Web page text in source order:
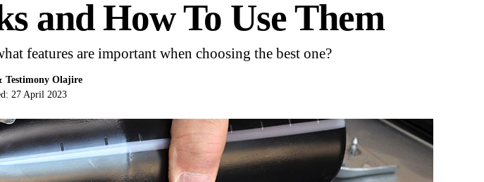
and How To Use Them
features are important when choosing the best one?
Testimony Olajire
27 April 2023